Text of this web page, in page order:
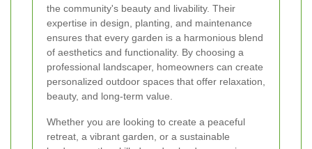
the community's beauty and livability. Their
expertise in design, planting, and maintenance
ensures that every garden is a harmonious blend
of aesthetics and functionality. By choosing a
professional landscaper, homeowners can create
personalized outdoor spaces that offer relaxation,
beauty, and long-term value.
Whether you are looking to create a peaceful
retreat, a vibrant garden, or a sustainable